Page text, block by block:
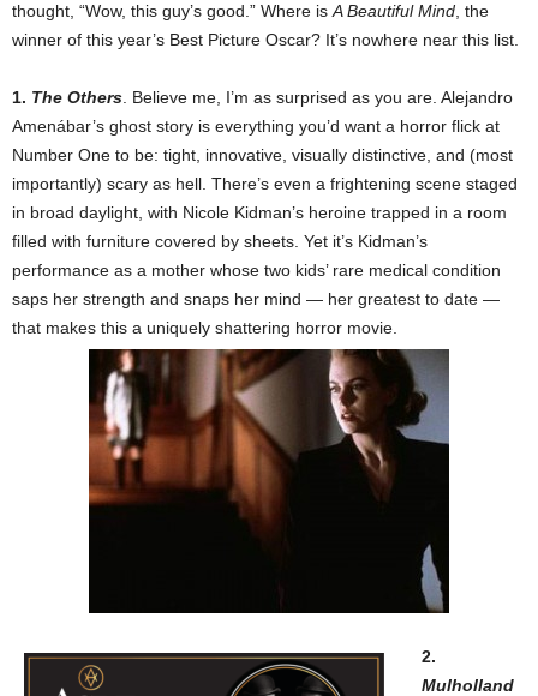
thought, “Wow, this guy’s good.” Where is A Beautiful Mind , the
winner of this year’s Best Picture Oscar? It’s nowhere near this list.
1. The Others . Believe me, I’m as surprised as you are. Alejandro
Amenábar’s ghost story is everything you’d want a horror flick at
Number One to be: tight, innovative, visually distinctive, and (most
importantly) scary as hell. There’s even a frightening scene staged
in broad daylight, with Nicole Kidman’s heroine trapped in a room
filled with furniture covered by sheets. Yet it’s Kidman’s
performance as a mother whose two kids’ rare medical condition
saps her strength and snaps her mind — her greatest to date —
that makes this a uniquely shattering horror movie.
2.
Mulholland